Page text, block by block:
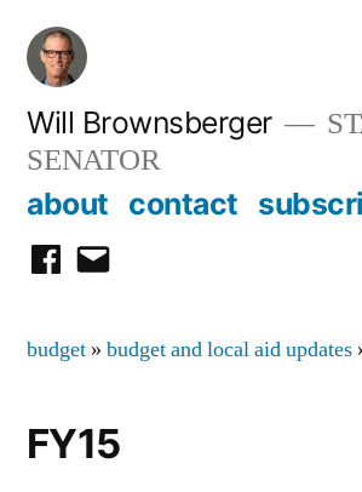
Skip
content
Will Brownsberger
SENATOR
about contact
facebook
email
budget » budget and local aid updates
FY15